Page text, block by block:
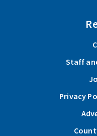
Staff
Privacy